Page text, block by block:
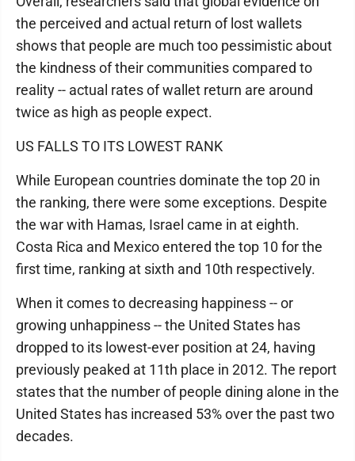
the perceived and actual return of lost wallets
shows that people are much too pessimistic about
the kindness of their communities compared to
reality -- actual rates of wallet return are around
twice as high as people expect.
US FALLS TO ITS LOWEST RANK
While European countries dominate the top 20 in
the ranking, there were some exceptions. Despite
the war with Hamas, Israel came in at eighth.
Costa Rica and Mexico entered the top 10 for the
first time, ranking at sixth and 10th respectively.
When it comes to decreasing happiness -- or
growing unhappiness -- the United States has
dropped to its lowest-ever position at 24, having
previously peaked at 11th place in 2012. The report
states that the number of people dining alone in the
United States has increased 53% over the past two
decades.